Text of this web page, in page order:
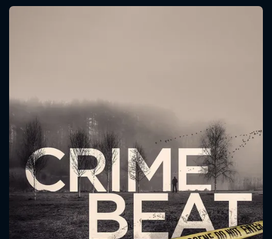
CONTACT US
Please fill all fields.